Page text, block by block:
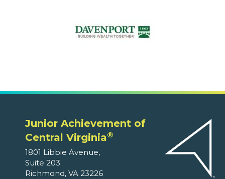
Junior Achievement of
Central Virginia®
1801 Libbie Avenue,
Suite 203
Richmond, VA 23226